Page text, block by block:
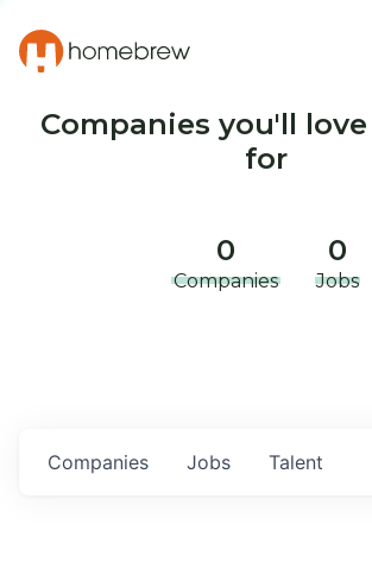
Companies you'll
for
0
Companies
0
Jobs
Jobs
Companies Talent